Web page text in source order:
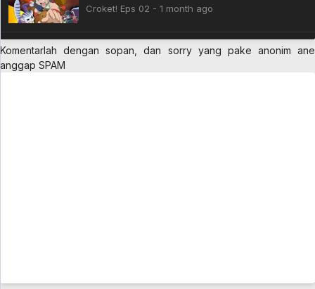
Croket! Eps 02 - 1 month ago
Croket! Eps 01
Komentarlah dengan sopan, dan sorry yang pake anonim ane
anggap SPAM